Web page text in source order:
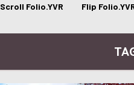
Scroll Folio.YVR Flip